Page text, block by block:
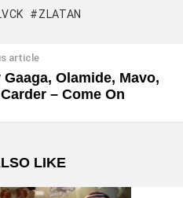
ZLATAN
article
Gaaga, Olamide, Mavo,
– Come On
LIKE